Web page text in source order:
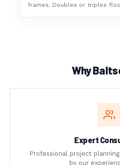
frames. Doubles or triples
Why
Expert
Professional project
by our